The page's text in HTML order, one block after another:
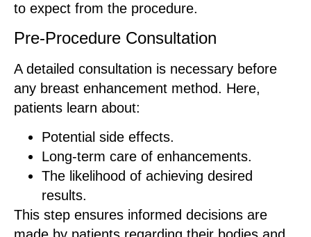
to expect from the procedure.
Pre-Procedure Consultation
A detailed consultation is necessary before
any breast enhancement method. Here,
patients learn about:
Potential side effects.
Long-term care of enhancements.
The likelihood of achieving desired
results.
This step ensures informed decisions are